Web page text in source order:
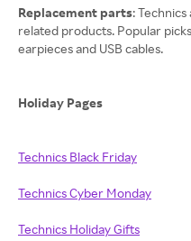
Replacement parts:
related products. Popular
earpieces and USB cables.
Holiday Pages
Technics Black Friday
Technics Cyber Monday
Technics Holiday Gifts